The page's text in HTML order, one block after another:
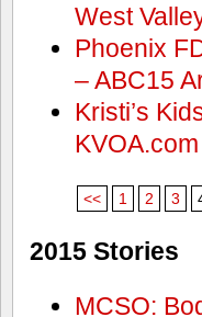
West
Phoenix
– ABC15
Kristi’s
<< 1 2 3
2015 Stories
MCSO: